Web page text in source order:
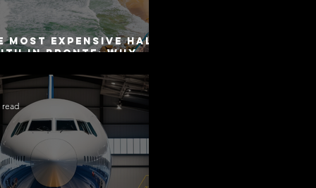
Most Expensive Half-
in Bronte: Why
as Disclosure
read